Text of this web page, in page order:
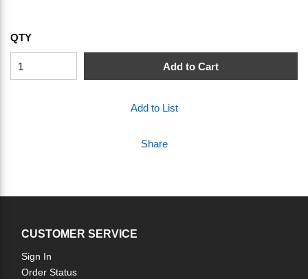
QTY
Add to Cart
Add to List
Share
CUSTOMER SERVICE
Sign In
Order Status